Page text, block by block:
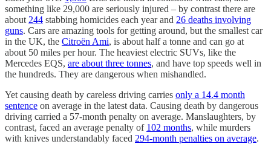
something like 29,000 are seriously injured – by contrast there are
about 244 stabbing homicides each year and 26 deaths involving
guns. Cars are amazing tools for getting around, but the smallest car
in the UK, the Citroën Ami, is about half a tonne and can go at
about 50 miles per hour. The heaviest electric SUVs, like the
Mercedes EQS, are about three tonnes, and have top speeds well in
the hundreds. They are dangerous when mishandled.
Yet causing death by careless driving carries only a 14.4 month
sentence on average in the latest data. Causing death by dangerous
driving carried a 57-month penalty on average. Manslaughters, by
contrast, faced an average penalty of 102 months, while murders
with knives understandably faced 294-month penalties on average.